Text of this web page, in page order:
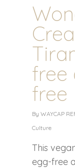
free
free
By WAYCAP
Culture
This
egg-free